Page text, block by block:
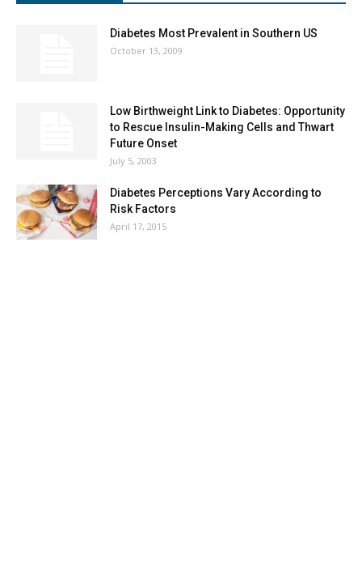
Diabetes Most Prevalent in Southern US
October 13, 2009
Low Birthweight Link to Diabetes: Opportunity
to Rescue Insulin-Making Cells and Thwart
Future Onset
July 5, 2003
Diabetes Perceptions Vary According to
Risk Factors
April 17, 2015